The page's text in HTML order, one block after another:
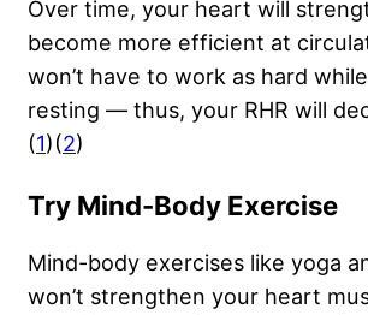
Over time, your heart will
become more efficient at
won’t have to work as hard while
resting — thus, your RHR will
(1)(2)
Try Mind-Body Exercise
Mind-body exercises like yoga
won’t strengthen your heart